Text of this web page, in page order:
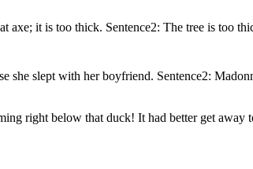
axe; it is too thick. Sentence2: The tree is too
she slept with her boyfriend. Sentence2:
right below that duck! It had better get away